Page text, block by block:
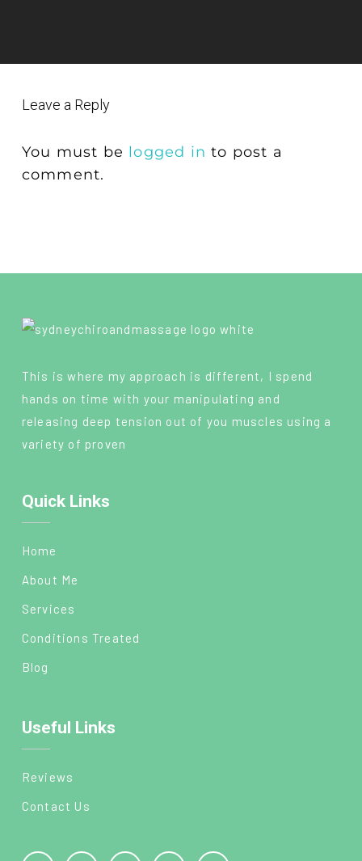
Leave a Reply
You must be logged in to post a
comment.
This is where my approach is different, I spend
hands on time with your manipulating and
releasing deep tension out of you muscles using a
variety of proven
Quick Links
Home
About Me
Services
Conditions Treated
Blog
Useful Links
Reviews
Contact Us